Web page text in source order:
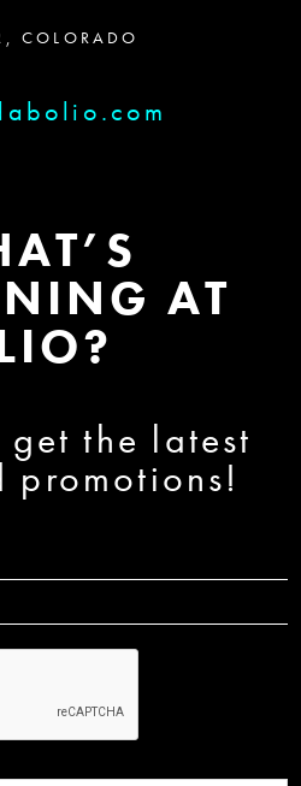
COLORADO
AT
the latest
promotions!